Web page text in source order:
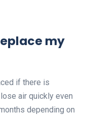
my
if there is
air quickly even
depending on